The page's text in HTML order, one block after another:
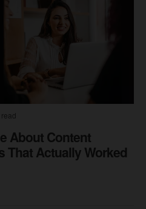
About Content
That Actually Worked